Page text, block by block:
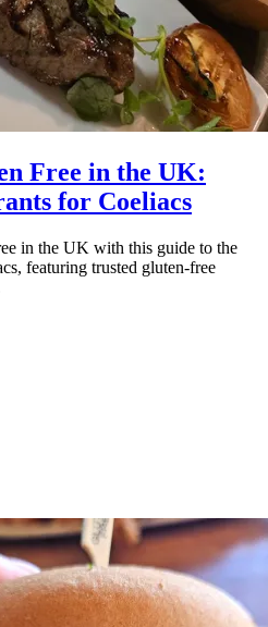
Free in the UK:
for Coeliacs
in the UK with this guide to the
featuring trusted gluten-free